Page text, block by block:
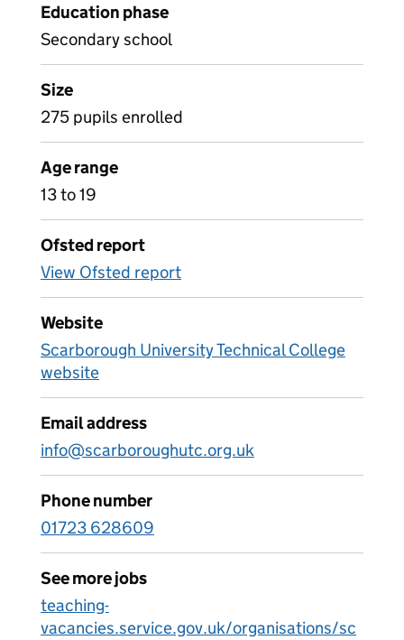
Education phase
Secondary school
Size
275 pupils enrolled
Age range
13 to 19
Ofsted report
View Ofsted report
Website
Scarborough University Technical College
website
Email address
info@scarboroughutc.org.uk
Phone number
01723 628609
See more jobs
teaching-
vacancies.service.gov.uk/organisations/sc